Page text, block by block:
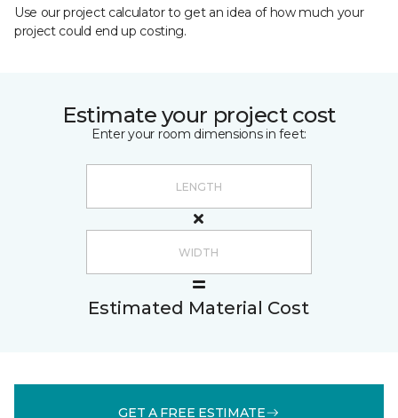
Use our project calculator to get an idea of how much your
project could end up costing.
Estimate your project cost
Enter your room dimensions in feet:
Estimated Material Cost
GET A FREE ESTIMATE